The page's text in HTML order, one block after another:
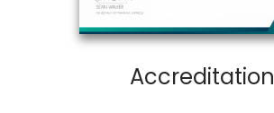
Accreditation